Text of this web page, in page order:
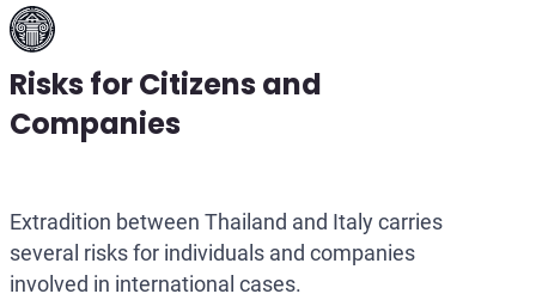
Risks for Citizens and
Companies
Extradition between Thailand and Italy carries
several risks for individuals and companies
involved in international cases.